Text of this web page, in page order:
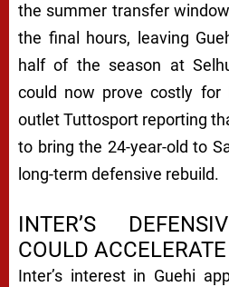
the summer transfer
the final hours, leaving
half of the season at
could now prove costly for
outletTuttosport reporting
to bring the 24-year-old to
long-term defensive rebuild.
INTER’S
COULD
Inter’s interest in Guehi